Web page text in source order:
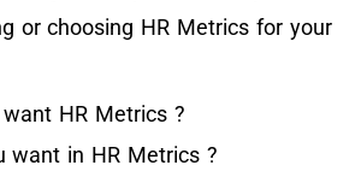
or choosing HR Metrics for your
HR Metrics ?
want in HR Metrics ?